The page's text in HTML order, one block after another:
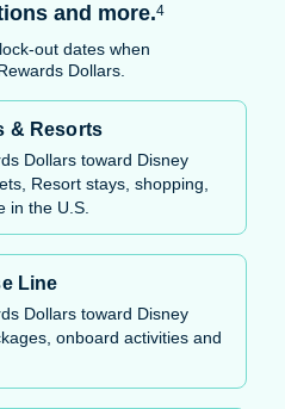
and more.4
out dates when
Dollars.
& Resorts
Dollars toward Disney
Resort stays, shopping,
in the U.S.
Line
Dollars toward Disney
onboard activities and